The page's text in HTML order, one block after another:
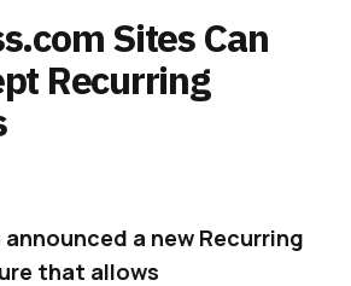
Sites Can
Recurring
a new Recurring
that allows